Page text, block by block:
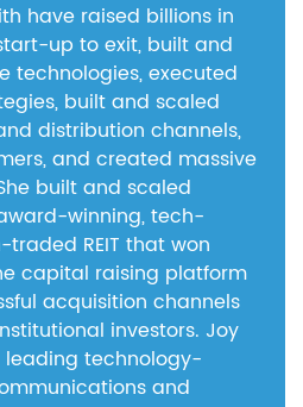
have raised billions in
up to exit, built and
technologies, executed
built and scaled
distribution channels,
and created massive
built and scaled
winning, tech-
REIT that won
capital raising platform
acquisition channels
investors. Joy
technology-
and